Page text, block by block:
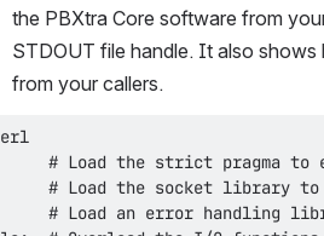
the PBXtra Core software from
STDOUT file handle. It also
from your callers.